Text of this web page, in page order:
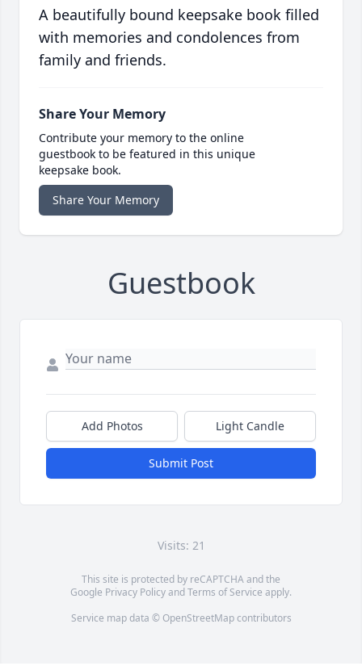
A beautifully bound keepsake book filled
with memories and condolences from
family and friends.
Share Your Memory
Contribute your memory to the online
guestbook to be featured in this unique
keepsake book.
Share Your Memory
Guestbook
Add Photos Light Candle
Submit Post
Visits: 21
This site is protected by reCAPTCHA and the
Google Privacy PolicyandTerms of Service apply.
Service map data © OpenStreetMapcontributors